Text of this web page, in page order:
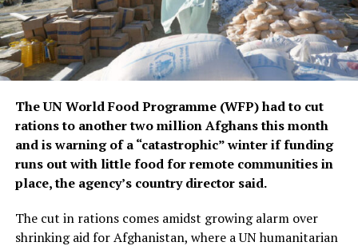
“As players, we gathered to watch the draw together
and I think it’s a balanced and good group that includes
strong teams such as Inter Miami, Porto, and Palmeiras.
I believe we have the ability to reach the knockout stage
of the tournament.”
Mohamed El-Shenawy, Al Ahly captain
Group B: Paris Saint-Germain, Atlético de Madrid,
Botafogo, Seattle Sounders FC
“It’s an honour for all Atlético fans to participate in the
first edition of the FIFA Club World Cup. We have a very
difficult group, with three high-level opponents. PSG
The UN World Food Programme (WFP) had to cut
rations to another two million Afghans this month
and is warning of a “catastrophic” winter if funding
runs out with little food for remote communities in
place, the agency’s country director said.
The cut in rations comes amidst growing alarm over
shrinking aid for Afghanistan, where a UN humanitarian